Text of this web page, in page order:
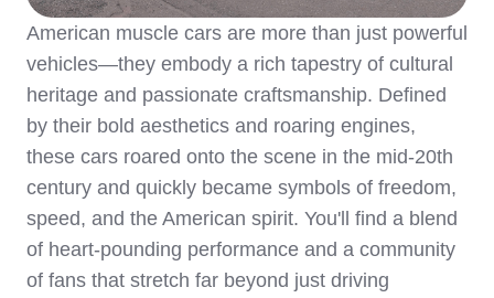
American muscle cars are more than just powerful
vehicles—they embody a rich tapestry of cultural
heritage and passionate craftsmanship. Defined
by their bold aesthetics and roaring engines,
these cars roared onto the scene in the mid-20th
century and quickly became symbols of freedom,
speed, and the American spirit. You'll find a blend
of heart-pounding performance and a community
of fans that stretch far beyond just driving